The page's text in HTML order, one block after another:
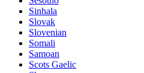
Sinhala
Slovak
Slovenian
Somali
Samoan
Scots Gaelic